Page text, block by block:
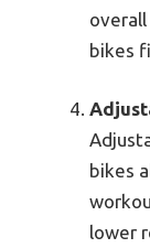
bikes
bikes
lower